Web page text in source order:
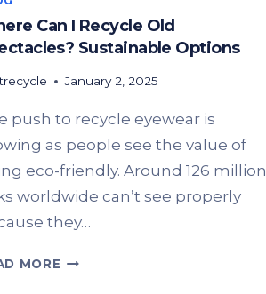
Can I Recycle Old
Sustainable Options
January 2, 2025
push to recycle eyewear is
as people see the value of
eco-friendly. Around 126 million
worldwide can’t see properly
they…
MORE WHERE